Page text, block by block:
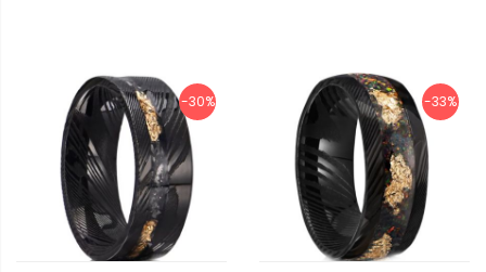
-30% -33%